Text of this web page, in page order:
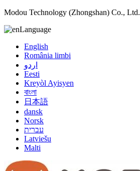
Modou Technology (Zhongshan) Co., Ltd.
Language
English
România limbi
اردو
Eesti
Kreyòl Ayisyen
বাংলা
日本語
dansk
Norsk
עברית
Latviešu
Malti